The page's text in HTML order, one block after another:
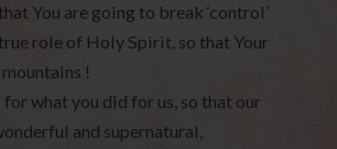
You are going to break ‘control’
role of Holy Spirit, so that Your
!
for what you did for us, so that our
and supernatural,